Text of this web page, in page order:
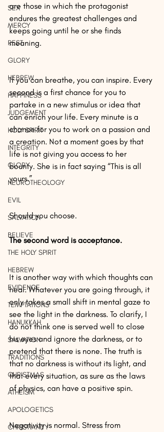
SEX
MERCY
REST
GLORY
HEBREW
HAPPINESS
JUDGEMENT
HOLY SPIRIT
INTEGRITY
GLORY
NEUROTHEOLOGY
EVIL
SALVATION
BELIEVE
THE HOLY SPIRIT
HEBREW
EVIDENCE
TEMPTATIONS
HANUKKAH
SALVATION
TRADITIONS
CHRISTMAS
ATHEISM
APOLOGETICS
CHRISTIANITY
are those in which the protagonist
endures the greatest challenges and
keeps going until he or she finds
meaning.
If you can breathe, you can inspire. Every
second is a first chance for you to
partake in a new stimulus or idea that
can enrich your life. Every minute is a
chance for you to work on a passion and
a creation. Not a moment goes by that
life is not giving you access to her
bounty. She is in fact saying “This is all
yours.”
Should you choose.
The second word is acceptance.
It is another way with which thoughts can
heal. Whatever you are going through, it
only takes a small shift in mental gaze to
see the light in the darkness. To clarify, I
do not think one is served well to close
his eyes and ignore the darkness, or to
pretend that there is none. The truth is
that no darkness is without its light, and
that every situation, as sure as the laws
of physics, can have a positive spin.
Negativity is normal. Stress from